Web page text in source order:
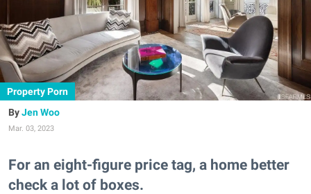
Property Porn
Jen Woo
Mar. 03, 2023
For an eight-figure price tag, a home better
check a lot of boxes.